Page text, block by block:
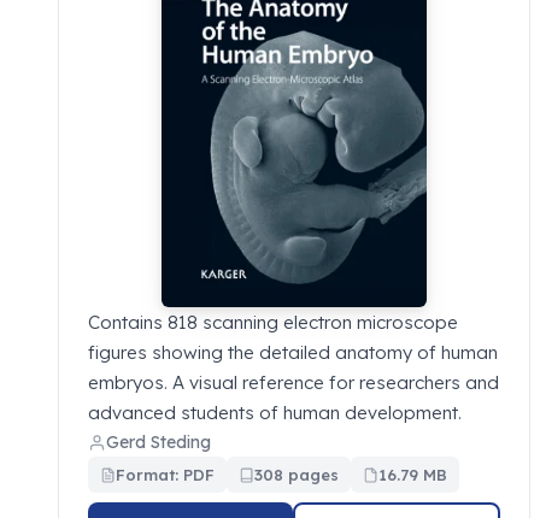
Contains 818 scanning electron microscope
figures showing the detailed anatomy of human
embryos. A visual reference for researchers and
advanced students of human development.
Gerd Steding
Format: PDF 308 pages 16.79 MB